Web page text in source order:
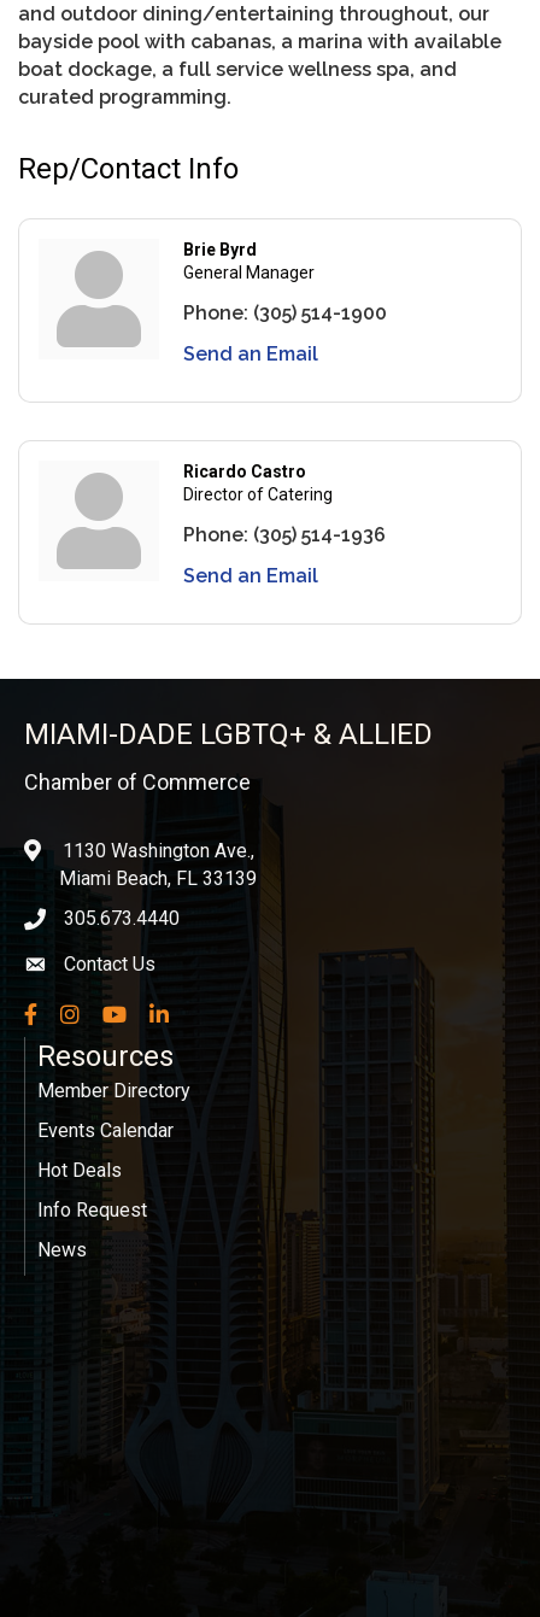
and outdoor dining/entertaining throughout, our
bayside pool with cabanas, a marina with available
boat dockage, a full service wellness spa, and
curated programming.
Rep/Contact Info
Brie Byrd
General Manager
Phone: (305) 514-1900
Send an Email
Ricardo Castro
Director of Catering
Phone: (305) 514-1936
Send an Email
MIAMI-DADE LGBTQ+ & ALLIED
Chamber of Commerce
location1130 Washington Ave.,
Miami Beach, FL 33139
phone icon
305.673.4440
Envelope icon
Contact Us
Facebook
InstagramYouTubeLinkedIn
Resources
Member Directory
Events Calendar
Hot Deals
Info Request
News